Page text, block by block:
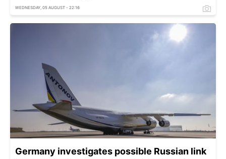
WEDNESDAY, 05 AUGUST - 22:16
Germany investigates possible Russian link